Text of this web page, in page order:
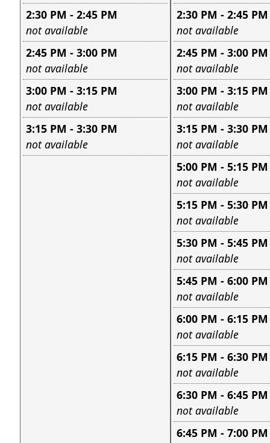
2:30 PM - 2:45 PM
Leave this field empty
not available
2:45 PM - 3:00 PM
Leave this field empty
not available
3:00 PM - 3:15 PM
Leave this field empty
not available
3:15 PM - 3:30 PM
Leave this field empty
not available
2:30 PM - 2:45 PM
Leave this field
not available
2:45 PM - 3:00 PM
Leave this field
not available
3:00 PM - 3:15 PM
Leave this field
not available
3:15 PM - 3:30 PM
Leave this field
not available
5:00 PM - 5:15 PM
Leave this field
not available
5:15 PM - 5:30 PM
Leave this field
not available
5:30 PM - 5:45 PM
Leave this field
not available
5:45 PM - 6:00 PM
Leave this field
not available
6:00 PM - 6:15 PM
Leave this field
not available
6:15 PM - 6:30 PM
Leave this field
not available
6:30 PM - 6:45 PM
Leave this field
not available
6:45 PM - 7:00 PM